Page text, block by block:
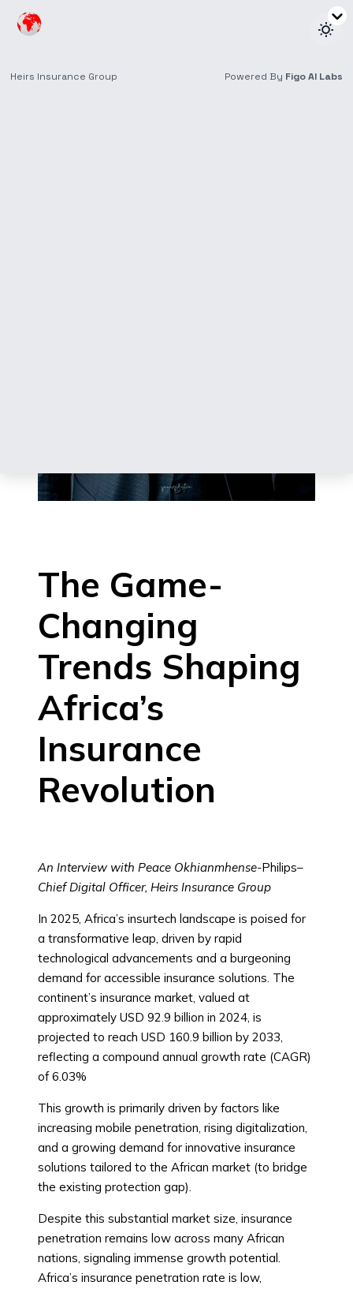
The Game-
Changing
Trends Shaping
Africa’s
Insurance
Revolution
An Interview with Peace Okhianmhense-Philips–
Chief Digital Officer, Heirs Insurance Group
In 2025, Africa’s insurtech landscape is poised for
a transformative leap, driven by rapid
technological advancements and a burgeoning
demand for accessible insurance solutions. The
continent’s insurance market, valued at
approximately USD 92.9 billion in 2024, is
projected to reach USD 160.9 billion by 2033,
reflecting a compound annual growth rate (CAGR)
of 6.03%
This growth is primarily driven by factors like
increasing mobile penetration, rising digitalization,
and a growing demand for innovative insurance
solutions tailored to the African market (to bridge
the existing protection gap).
Despite this substantial market size, insurance
penetration remains low across many African
nations, signaling immense growth potential.
Africa’s insurance penetration rate is low,